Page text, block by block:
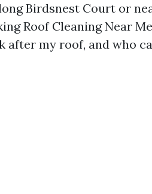
Birdsnest Court or
Roof Cleaning Near
after my roof, and who